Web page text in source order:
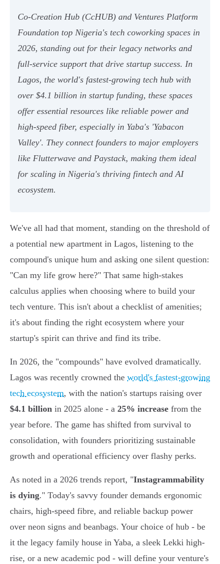
Co-Creation Hub (CcHUB) and Ventures Platform
Foundation top Nigeria's tech coworking spaces in
2026, standing out for their legacy networks and
full-service support that drive startup success. In
Lagos, the world's fastest-growing tech hub with
over $4.1 billion in startup funding, these spaces
offer essential resources like reliable power and
high-speed fiber, especially in Yaba's 'Yabacon
Valley'. They connect founders to major employers
like Flutterwave and Paystack, making them ideal
for scaling in Nigeria's thriving fintech and AI
ecosystem.
We've all had that moment, standing on the threshold of
a potential new apartment in Lagos, listening to the
compound's unique hum and asking one silent question:
"Can my life grow here?" That same high-stakes
calculus applies when choosing where to build your
tech venture. This isn't about a checklist of amenities;
it's about finding the right ecosystem where your
startup's spirit can thrive and find its tribe.
In 2026, the "compounds" have evolved dramatically.
Lagos was recently crowned the world's fastest-growing
tech ecosystem, with the nation's startups raising over
$4.1 billion in 2025 alone - a 25% increase from the
year before. The game has shifted from survival to
consolidation, with founders prioritizing sustainable
growth and operational efficiency over flashy perks.
As noted in a 2026 trends report, "Instagrammability
is dying." Today's savvy founder demands ergonomic
chairs, high-speed fibre, and reliable backup power
over neon signs and beanbags. Your choice of hub - be
it the legacy family house in Yaba, a sleek Lekki high-
rise, or a new academic pod - will define your venture's